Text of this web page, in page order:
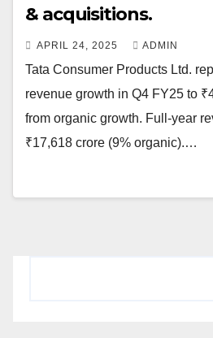
& acquisitions.
APRIL 24, 2025 ADMIN
Tata Consumer Products Ltd.
revenue growth in Q4 FY25 to
from organic growth. Full-year
₹17,618 crore (9% organic).…